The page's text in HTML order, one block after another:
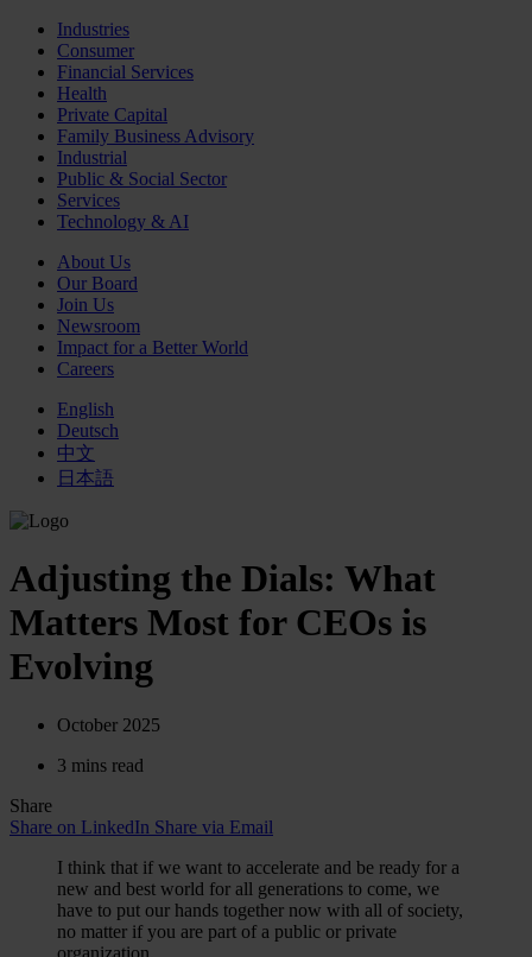
Industries
Consumer
Financial Services
Health
Private Capital
Family Business Advisory
Industrial
Public & Social Sector
Services
Technology & AI
About Us
Our Board
Join Us
Newsroom
Impact for a Better World
Careers
English
Deutsch
中文
日本語
Adjusting the Dials: What
Matters Most for CEOs is
Evolving
October 2025
3 mins read
Share
Share on LinkedIn Share via Email
I think that if we want to accelerate and be ready for a
new and best world for all generations to come, we
have to put our hands together now with all of society,
no matter if you are part of a public or private
organization.